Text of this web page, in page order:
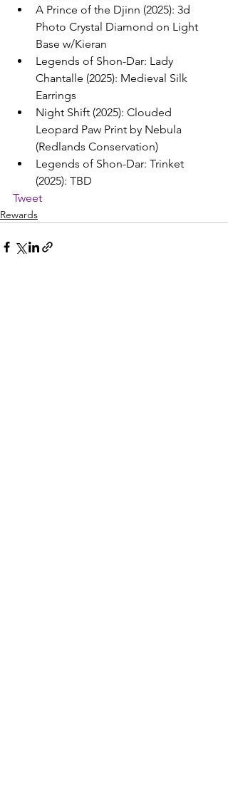
A Prince of the Djinn (2025): 3d
Photo Crystal Diamond on Light
Base w/Kieran
Legends of Shon-Dar: Lady
Chantalle (2025): Medieval Silk
Earrings
Night Shift (2025): Clouded
Leopard Paw Print by Nebula
(Redlands Conservation)
Legends of Shon-Dar: Trinket
(2025): TBD
Tweet
Rewards